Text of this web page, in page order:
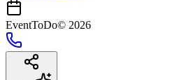
EventToDo© 2026